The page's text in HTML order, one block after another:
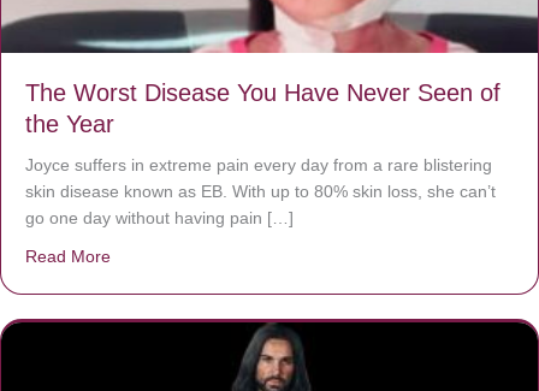
The Worst Disease You Have Never Seen of
the Year
Joyce suffers in extreme pain every day from a rare blistering
skin disease known as EB. With up to 80% skin loss, she can’t
go one day without having pain […]
Read More